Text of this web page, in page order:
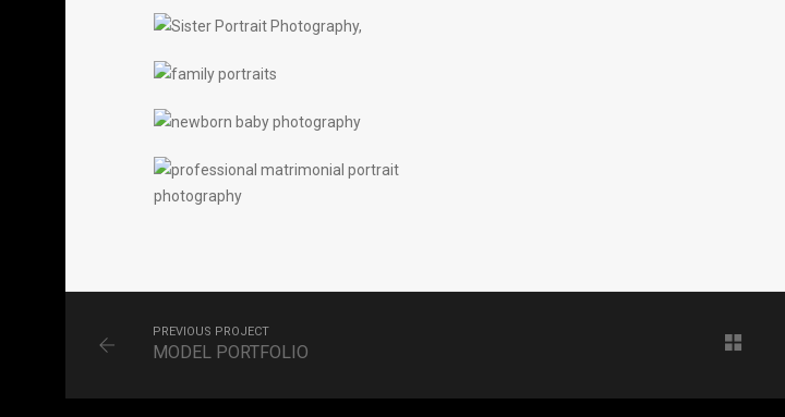
SISTERS
FAMILY PORTRAITS
NEW BORNS
PREVIOUS PROJECT
MODEL PORTFOLIO